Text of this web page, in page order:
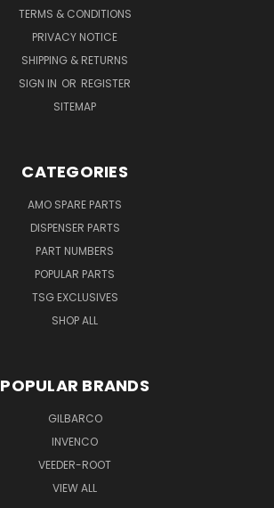
TERMS & CONDITIONS
PRIVACY NOTICE
SHIPPING & RETURNS
SIGN IN OR REGISTER
SITEMAP
CATEGORIES
AMO SPARE PARTS
DISPENSER PARTS
PART NUMBERS
POPULAR PARTS
TSG EXCLUSIVES
SHOP ALL
POPULAR BRANDS
GILBARCO
INVENCO
VEEDER-ROOT
VIEW ALL